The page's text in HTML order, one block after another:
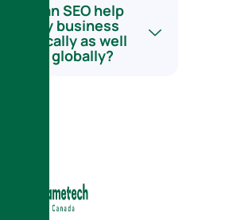
Can SEO help
my business
locally as well
as globally?